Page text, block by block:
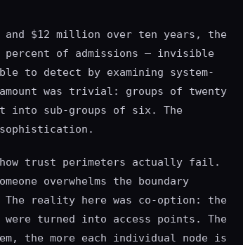
$12 million over ten years, the
of admissions — invisible
to detect by examining system-
was trivial: groups of twenty
into sub-groups of six. The
trust perimeters actually fail.
overwhelms the boundary
reality here was co-option: the
were turned into access points. The
the more each individual node is